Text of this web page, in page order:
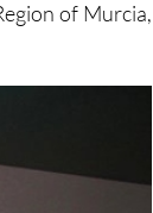
a few metres
of Murcia,